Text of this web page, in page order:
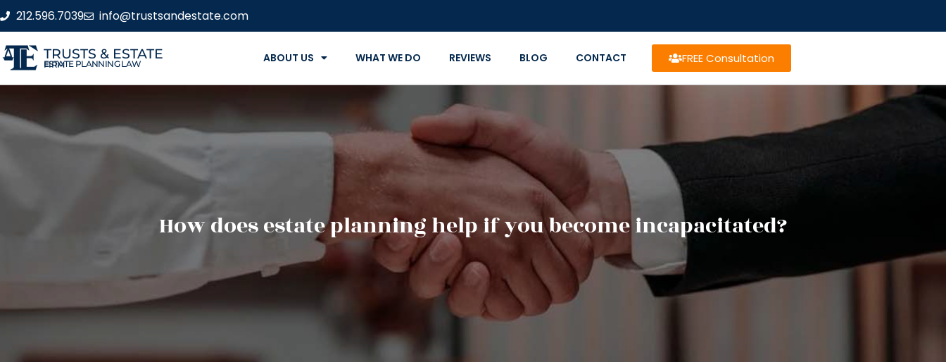
212.596.7039 info@trustsandestate.com
TRUSTS & ESTATE
ESTATE PLANNING LAW FIRM ABOUT US WHAT WE DO REVIEWS BLOG CONTACT FREE Consultation
How does estate planning help if you become incapacitated?